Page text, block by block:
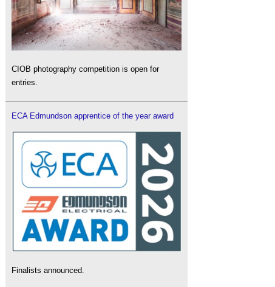
CIOB photography competition is open for
entries.
ECA Edmundson apprentice of the year award
Finalists announced.